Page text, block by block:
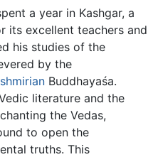
a year in Kashgar, a
its excellent teachers and
his studies of the
by the
Buddhayaśa.
literature and the
the Vedas,
to open the
truths. This